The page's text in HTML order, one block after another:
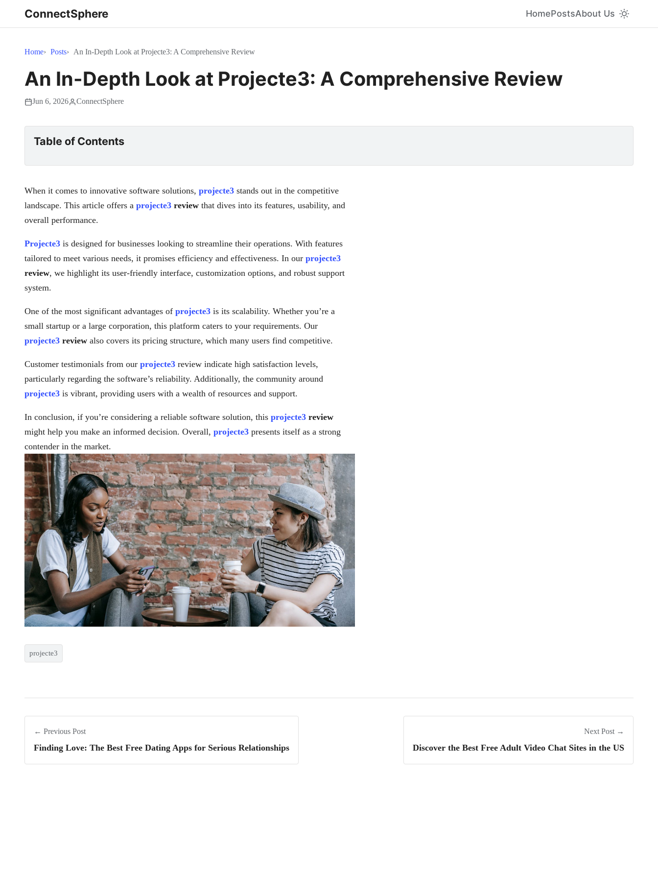
ConnectSphere HomePostsAbout Us
Home Posts An In-Depth Look at Projecte3: A Comprehensive Review
An In-Depth Look at Projecte3: A Comprehensive Review
Jun 6, 2026 ConnectSphere
Table of Contents
When it comes to innovative software solutions, projecte3 stands out in the competitive
landscape. This article offers a projecte3 review that dives into its features, usability, and
overall performance.
Projecte3 is designed for businesses looking to streamline their operations. With features
tailored to meet various needs, it promises efficiency and effectiveness. In our projecte3
review, we highlight its user-friendly interface, customization options, and robust support
system.
One of the most significant advantages of projecte3 is its scalability. Whether you’re a
small startup or a large corporation, this platform caters to your requirements. Our
projecte3 review also covers its pricing structure, which many users find competitive.
Customer testimonials from our projecte3 review indicate high satisfaction levels,
particularly regarding the software’s reliability. Additionally, the community around
projecte3 is vibrant, providing users with a wealth of resources and support.
In conclusion, if you’re considering a reliable software solution, this projecte3 review
might help you make an informed decision. Overall, projecte3 presents itself as a strong
contender in the market.
projecte3
← Previous Post
Finding Love: The Best Free Dating Apps for Serious Relationships
Next Post →
Discover the Best Free Adult Video Chat Sites in the US